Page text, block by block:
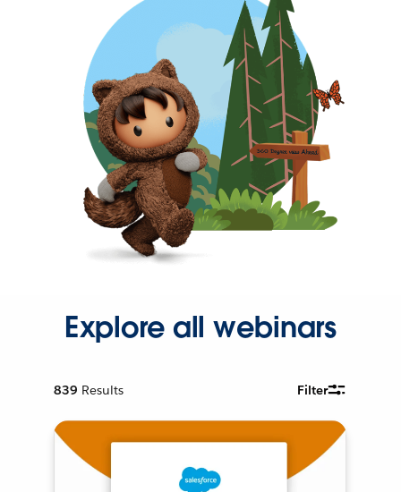
Explore all webinars
839 Results Filter